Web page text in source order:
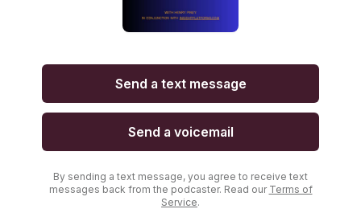
Send a text message
Send a voicemail
By sending a text message, you agree to receive text
messages back from the podcaster. Read our Terms of
Service.